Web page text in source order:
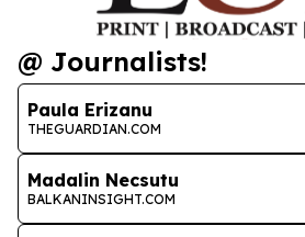
@ Journalists!
Paula Erizanu
THEGUARDIAN.COM
Madalin Necsutu
BALKANINSIGHT.COM